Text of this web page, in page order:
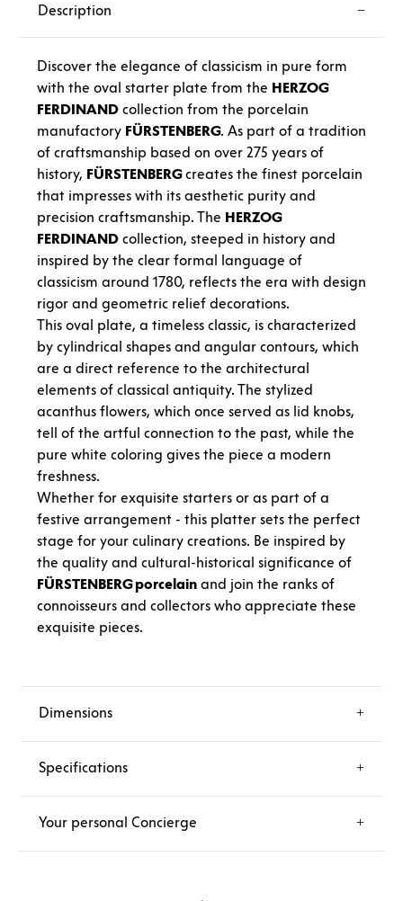
Description
Discover the elegance of classicism in pure form
with the oval starter plate from the HERZOG
FERDINAND collection from the porcelain
manufactory FÜRSTENBERG. As part of a tradition
of craftsmanship based on over 275 years of
history, FÜRSTENBERGcreates the finest porcelain
that impresses with its aesthetic purity and
precision craftsmanship. The HERZOG
FERDINAND collection, steeped in history and
inspired by the clear formal language of
classicism around 1780, reflects the era with design
rigor and geometric relief decorations.
This oval plate, a timeless classic, is characterized
by cylindrical shapes and angular contours, which
are a direct reference to the architectural
elements of classical antiquity. The stylized
acanthus flowers, which once served as lid knobs,
tell of the artful connection to the past, while the
pure white coloring gives the piece a modern
freshness.
Whether for exquisite starters or as part of a
festive arrangement - this platter sets the perfect
stage for your culinary creations. Be inspired by
the quality and cultural-historical significance of
FÜRSTENBERG porcelain and join the ranks of
connoisseurs and collectors who appreciate these
exquisite pieces.
Dimensions
Specifications
Your personal Concierge